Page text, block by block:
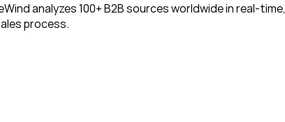
analyzes 100+ B2B sources worldwide in real-time,
process.